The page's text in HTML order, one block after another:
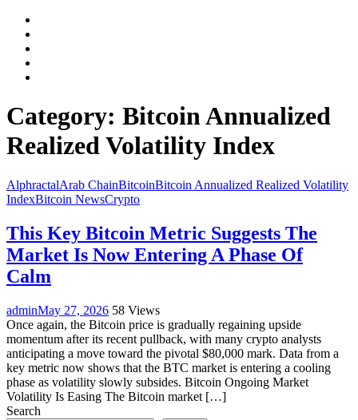
Category: Bitcoin Annualized
Realized Volatility Index
AlphractalArab ChainBitcoinBitcoin Annualized Realized Volatility
IndexBitcoin NewsCrypto
This Key Bitcoin Metric Suggests The
Market Is Now Entering A Phase Of
Calm
adminMay 27, 2026 58 Views
Once again, the Bitcoin price is gradually regaining upside
momentum after its recent pullback, with many crypto analysts
anticipating a move toward the pivotal $80,000 mark. Data from a
key metric now shows that the BTC market is entering a cooling
phase as volatility slowly subsides. Bitcoin Ongoing Market
Volatility Is Easing The Bitcoin market […]
Search